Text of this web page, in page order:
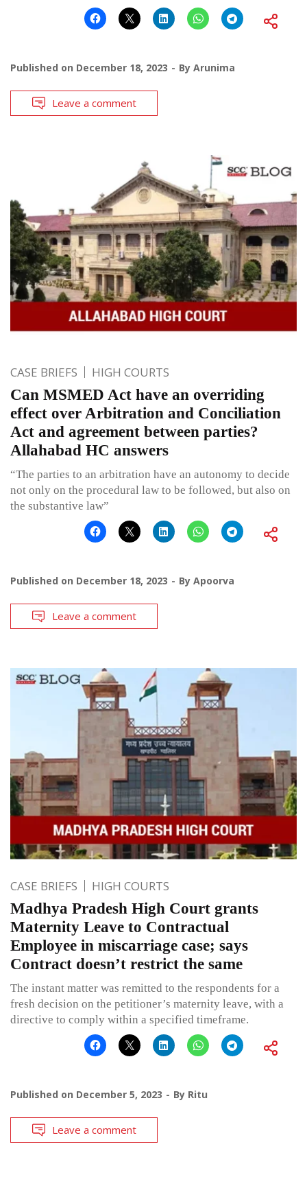
Published on December 18, 2023 By Arunima
Leave a comment
CASE BRIEFS HIGH COURTS
Can MSMED Act have an overriding
effect over Arbitration and Conciliation
Act and agreement between parties?
Allahabad HC answers
“The parties to an arbitration have an autonomy to decide
not only on the procedural law to be followed, but also on
the substantive law”
Published on December 18, 2023 By Apoorva
Leave a comment
CASE BRIEFS HIGH COURTS
Madhya Pradesh High Court grants
Maternity Leave to Contractual
Employee in miscarriage case; says
Contract doesn’t restrict the same
The instant matter was remitted to the respondents for a
fresh decision on the petitioner’s maternity leave, with a
directive to comply within a specified timeframe.
Published on December 5, 2023 By Ritu
Leave a comment